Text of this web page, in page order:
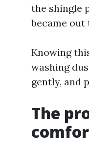
the shingle
became out
Knowing
washing
gently, and
The